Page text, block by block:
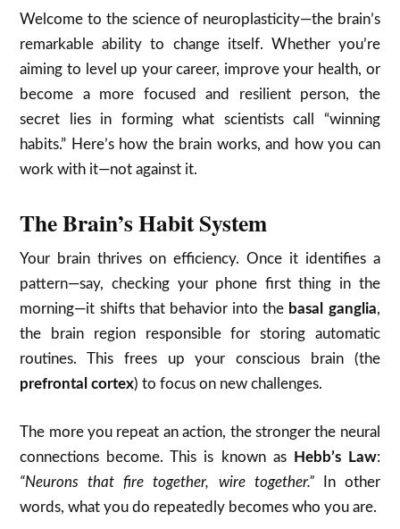
Welcome to the science of neuroplasticity—the brain’s
remarkable ability to change itself. Whether you’re
aiming to level up your career, improve your health, or
become a more focused and resilient person, the
secret lies in forming what scientists call “winning
habits.” Here’s how the brain works, and how you can
work with it—not against it.
The Brain’s Habit System
Your brain thrives on efficiency. Once it identifies a
pattern—say, checking your phone first thing in the
morning—it shifts that behavior into the basal ganglia,
the brain region responsible for storing automatic
routines. This frees up your conscious brain (the
prefrontal cortex) to focus on new challenges.
The more you repeat an action, the stronger the neural
connections become. This is known as
Hebb’s Law:
“Neurons that fire together, wire together.”In other
words, what you do repeatedly becomes who you are.